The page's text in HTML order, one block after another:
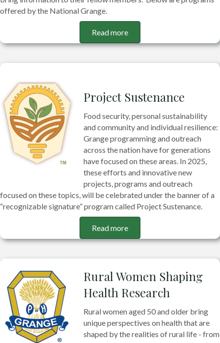
offered by the National Grange.
Read more
Project Sustenance
Food security, personal sustainability
and community and individual resilience:
Grange programming and outreach
across the nation have for generations
have focused on these areas. In 2025,
these efforts and innovative new
projects, programs and outreach
focused on these topics, will be celebrated under the banner of a
“recognizable signature” program called Project Sustenance.
Read more
Rural Women Shaping
Health Research
Rural women aged 50 and older bring
unique perspectives on health that are
shaped by the realities of rural life - from